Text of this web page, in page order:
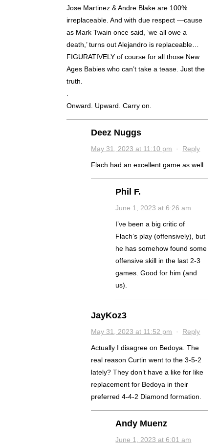
Jose Martinez & Andre Blake are 100%
irreplaceable. And with due respect —cause
as Mark Twain once said, ‘we all owe a
death,’ turns out Alejandro is replaceable…
FIGURATIVELY of course for all those New
Ages Babies who can’t take a tease. Just the
truth.
Onward. Upward. Carry on.
Deez Nuggs
May 31, 2023 at 11:10 pm · Reply
Flach had an excellent game as well.
Phil F.
June 1, 2023 at 6:26 am
I’ve been a big critic of
Flach’s play (offensively), but
he has somehow found some
offensive skill in the last 2-3
games. Good for him (and
us).
JayKoz3
May 31, 2023 at 11:52 pm · Reply
Actually I disagree on Bedoya. The
real reason Curtin went to the 3-5-2
lately? They don’t have a like for like
replacement for Bedoya in their
preferred 4-4-2 Diamond formation.
Andy Muenz
June 1, 2023 at 6:01 am